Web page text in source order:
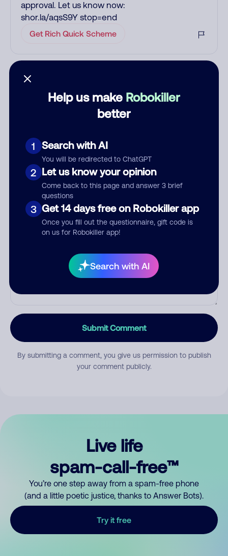
Help us make Robokiller
better
1 Search with AI
You will be redirected to ChatGPT
2 Let us know your opinion
Come back to this page and answer 3 brief
questions
3 Get 14 days free on Robokiller app
Once you fill out the questionnaire, gift code is
on us for Robokiller app!
Search with AI
approval. Let us know now:
shor.la/aqsS9Y stop=end
Get Rich Quick Scheme
Add comment
Category
Comment
Submit Comment
By submitting a comment, you give us permission to publish
your comment publicly.
Live life
spam-call-free™
You’re one step away from a spam-free phone
(and a little poetic justice, thanks to Answer Bots).
Try it free